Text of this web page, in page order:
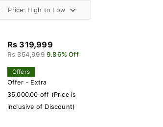
Rs 319,999
Rs 354,999 9.86% Off
Offers
Offer - Extra
35,000.00 off (Price is
inclusive of Discount)